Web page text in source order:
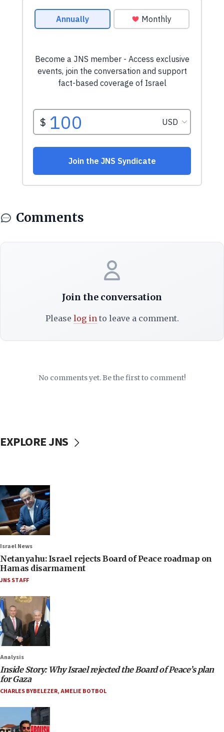
Comments
Join the conversation
Please log into leave a comment.
No comments yet. Be the first to comment!
EXPLORE JNS
Israel News
Netanyahu: Israel rejects Board of Peace roadmap on
Hamas disarmament
JNS STAFF
Analysis
Inside Story: Why Israel rejected the Board of Peace’s plan
for Gaza
CHARLES BYBELEZER,AMELIE BOTBOL